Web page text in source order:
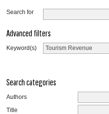
Search for
Advanced filters
Keyword(s)
Search categories
Authors
Title